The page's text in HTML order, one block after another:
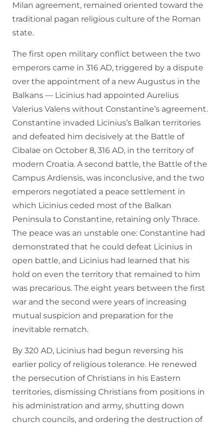
Milan agreement, remained oriented toward the
traditional pagan religious culture of the Roman
state.
The first open military conflict between the two
emperors came in 316 AD, triggered by a dispute
over the appointment of a new Augustus in the
Balkans — Licinius had appointed Aurelius
Valerius Valens without Constantine’s agreement.
Constantine invaded Licinius’s Balkan territories
and defeated him decisively at the Battle of
Cibalae on October 8, 316 AD, in the territory of
modern Croatia. A second battle, the Battle of the
Campus Ardiensis, was inconclusive, and the two
emperors negotiated a peace settlement in
which Licinius ceded most of the Balkan
Peninsula to Constantine, retaining only Thrace.
The peace was an unstable one: Constantine had
demonstrated that he could defeat Licinius in
open battle, and Licinius had learned that his
hold on even the territory that remained to him
was precarious. The eight years between the first
war and the second were years of increasing
mutual suspicion and preparation for the
inevitable rematch.
By 320 AD, Licinius had begun reversing his
earlier policy of religious tolerance. He renewed
the persecution of Christians in his Eastern
territories, dismissing Christians from positions in
his administration and army, shutting down
church councils, and ordering the destruction of